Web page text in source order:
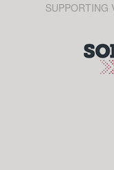
SUPPORTING